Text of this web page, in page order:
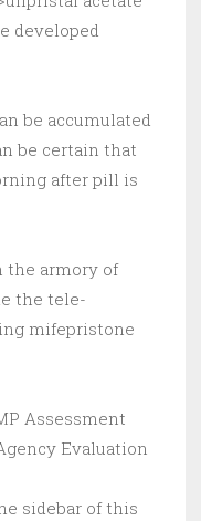
developed
be accumulated
be certain that
after pill is
armory of
the tele-
mifepristone
Assessment
Evaluation
sidebar of this